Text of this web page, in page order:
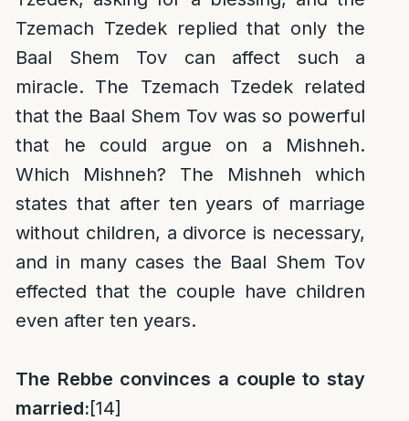
Tzemach Tzedek replied that only the
Baal Shem Tov can affect such a
miracle. The Tzemach Tzedek related
that the Baal Shem Tov was so powerful
that he could argue on a Mishneh.
Which Mishneh? The Mishneh which
states that after ten years of marriage
without children, a divorce is necessary,
and in many cases the Baal Shem Tov
effected that the couple have children
even after ten years.
The Rebbe convinces a couple to stay
married:[14]